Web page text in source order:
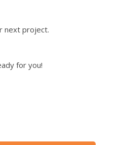
next project.
for you!